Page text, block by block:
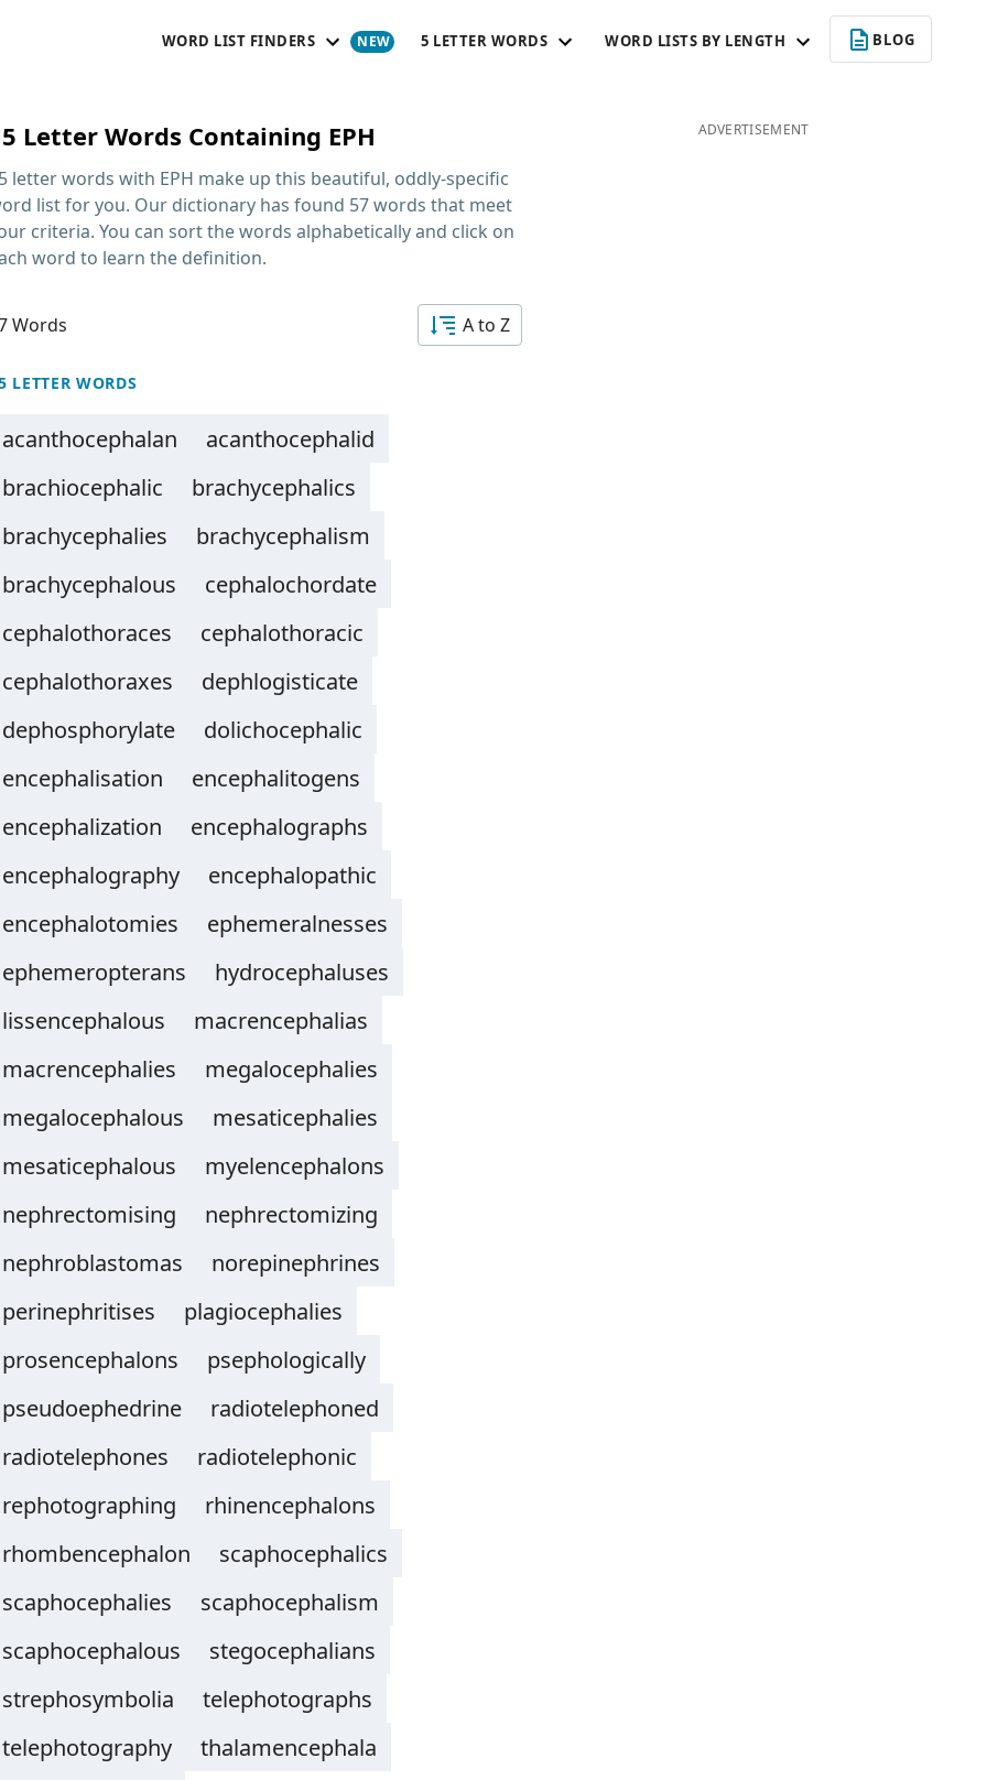
WORD LIST FINDERS 5 LETTER WORDS WORD LISTS BY LENGTH BLOG
Letter Words Containing EPH
letter words with EPH make up this beautiful, oddly-specific
list for you. Our dictionary has found 57 words that meet
criteria. You can sort the words alphabetically and click on
word to learn the definition.
Words A to Z
LETTER WORDS
acanthocephalan
acanthocephalid
brachiocephalic
brachycephalics
brachycephalies
brachycephalism
brachycephalous
cephalochordate
cephalothoraces
cephalothoracic
cephalothoraxes
dephlogisticate
dephosphorylate
dolichocephalic
encephalisation
encephalitogens
encephalization
encephalographs
encephalography
encephalopathic
encephalotomies
ephemeralnesses
ephemeropterans
hydrocephaluses
lissencephalous
macrencephalias
macrencephalies
megalocephalies
megalocephalous
mesaticephalies
mesaticephalous
myelencephalons
nephrectomising
nephrectomizing
nephroblastomas
norepinephrines
perinephritises
plagiocephalies
prosencephalons
psephologically
pseudoephedrine
radiotelephoned
radiotelephones
radiotelephonic
rephotographing
rhinencephalons
rhombencephalon
scaphocephalics
scaphocephalies
scaphocephalism
scaphocephalous
stegocephalians
strephosymbolia
telephotographs
telephotography
thalamencephala
ADVERTISEMENT